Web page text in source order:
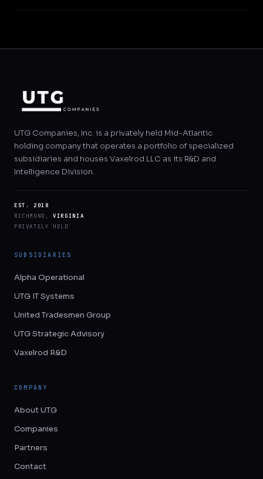
UTG Companies, Inc. is a privately held Mid-Atlantic
holding company that operates a portfolio of specialized
subsidiaries and houses Vaxelrod LLC as its R&D and
Intelligence Division.
EST. 2018
RICHMOND,VIRGINIA
PRIVATELY HELD
SUBSIDIARIES
Alpha Operational
UTG IT Systems
United Tradesmen Group
UTG Strategic Advisory
Vaxelrod R&D
COMPANY
About UTG
Companies
Partners
Contact